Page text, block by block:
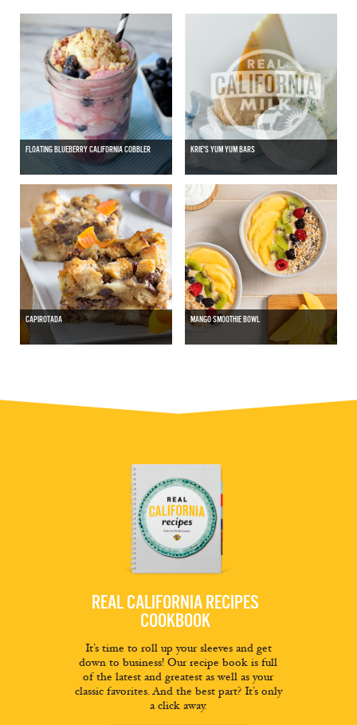
FLOATING BLUEBERRY CALIFORNIA COBBLER KRIE'S YUM YUM BARS
CAPIROTADA MANGO SMOOTHIE BOWL
REAL CALIFORNIA RECIPES
COOKBOOK
It’s time to roll up your sleeves and get
down to business! Our recipe book is full
of the latest and greatest as well as your
classic favorites. And the best part? It’s only
a click away.